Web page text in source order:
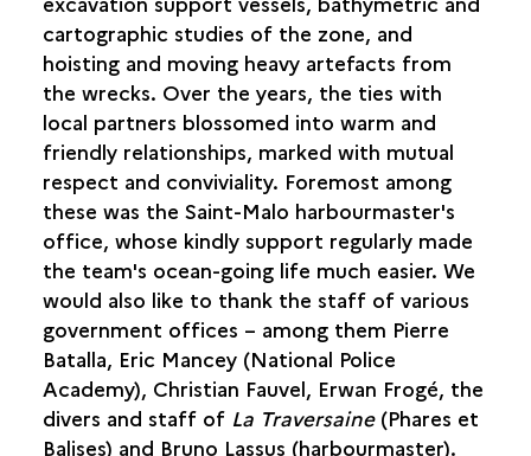
cartographic studies of the zone, and
hoisting and moving heavy artefacts from
the wrecks. Over the years, the ties with
local partners blossomed into warm and
friendly relationships, marked with mutual
respect and conviviality. Foremost among
these was the Saint-Malo harbourmaster's
office, whose kindly support regularly made
the team's ocean-going life much easier. We
would also like to thank the staff of various
government offices – among them Pierre
Batalla, Eric Mancey (National Police
Academy), Christian Fauvel, Erwan Frogé, the
divers and staff of La Traversaine(Phares et
Balises) and Bruno Lassus (harbourmaster).